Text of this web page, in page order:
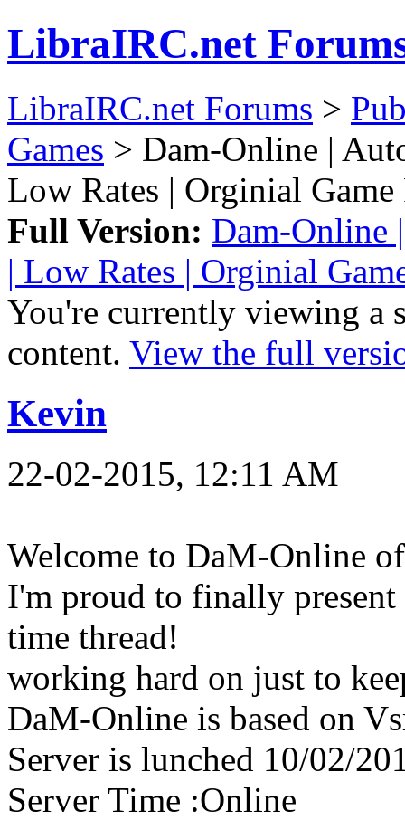
LibraIRC.net
LibraIRC.net Forums >
Games > Dam-Online |
Low Rates | Orginial
Full Version: Dam-Online
| Low Rates | Orginial
You're currently viewing a
content. View the full
Kevin
22-02-2015, 12:11 AM
Welcome to DaM-Online
I'm proud to finally
time thread!
working hard on just to
DaM-Online is based on
Server is lunched 10/02/
Server Time :Online